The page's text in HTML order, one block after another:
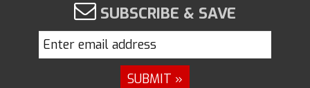
SUBSCRIBE & SAVE